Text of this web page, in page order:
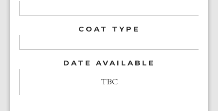
COAT TYPE
DATE AVAILABLE
TBC